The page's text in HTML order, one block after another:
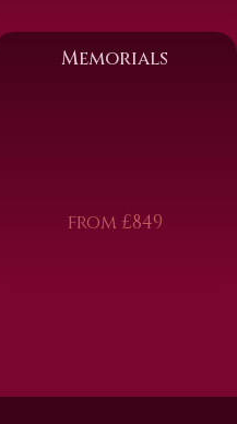
Memorials
from £849